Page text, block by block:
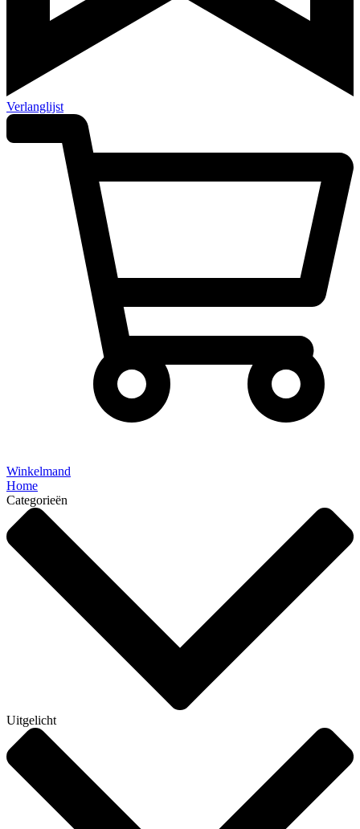
Verlanglijst
Winkelmand
Home
Categorieën
Uitgelicht